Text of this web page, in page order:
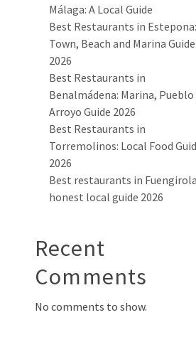
Málaga: A Local Guide
Best Restaurants in
Town, Beach and Marina Guide
2026
Best Restaurants in
Benalmádena: Marina, Pueblo
Arroyo Guide 2026
Best Restaurants in
Torremolinos: Local Food
2026
Best restaurants in
honest local guide 2026
Recent
Comments
No comments to show.